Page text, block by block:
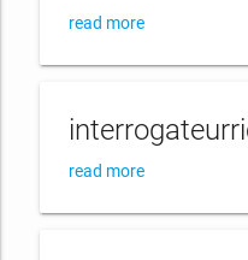
read more
read more